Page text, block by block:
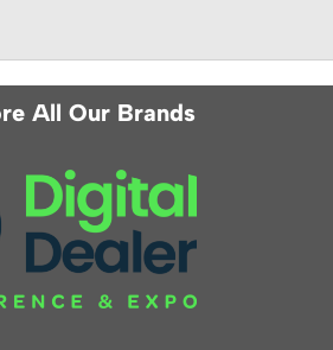
All Our Brands